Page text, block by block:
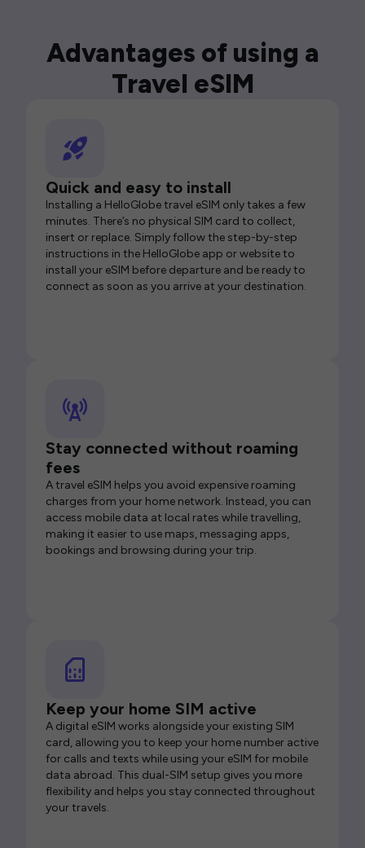
Advantages of using a
Travel eSIM
Quick and easy to install
Installing a HelloGlobe travel eSIM only takes a few
minutes. There’s no physical SIM card to collect,
insert or replace. Simply follow the step-by-step
instructions in the HelloGlobe app or website to
install your eSIM before departure and be ready to
connect as soon as you arrive at your destination.
Stay connected without roaming
fees
A travel eSIM helps you avoid expensive roaming
charges from your home network. Instead, you can
access mobile data at local rates while travelling,
making it easier to use maps, messaging apps,
bookings and browsing during your trip.
Keep your home SIM active
A digital eSIM works alongside your existing SIM
card, allowing you to keep your home number active
for calls and texts while using your eSIM for mobile
data abroad. This dual-SIM setup gives you more
flexibility and helps you stay connected throughout
your travels.